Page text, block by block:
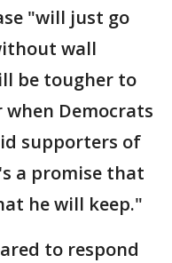
"will just go
wall
be tougher to
Democrats
supporters of
a promise that
he will keep."
to respond